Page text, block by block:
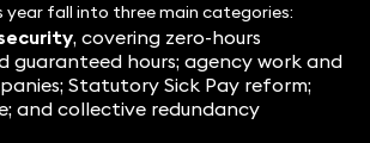
fall into three main categories:
, covering zero-hours
guaranteed hours; agency work and
Statutory Sick Pay reform;
and collective redundancy